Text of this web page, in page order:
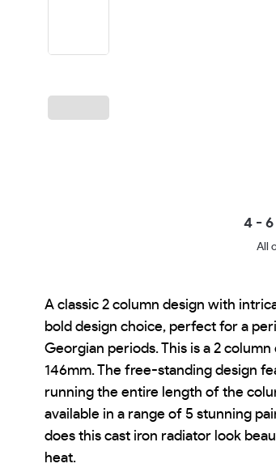
4 -
All
A classic 2 column design with
bold design choice, perfect for a
Georgian periods. This is a 2
146mm. The free-standing design
running the entire length of the
available in a range of 5 stunning
does this cast iron radiator look
heat.